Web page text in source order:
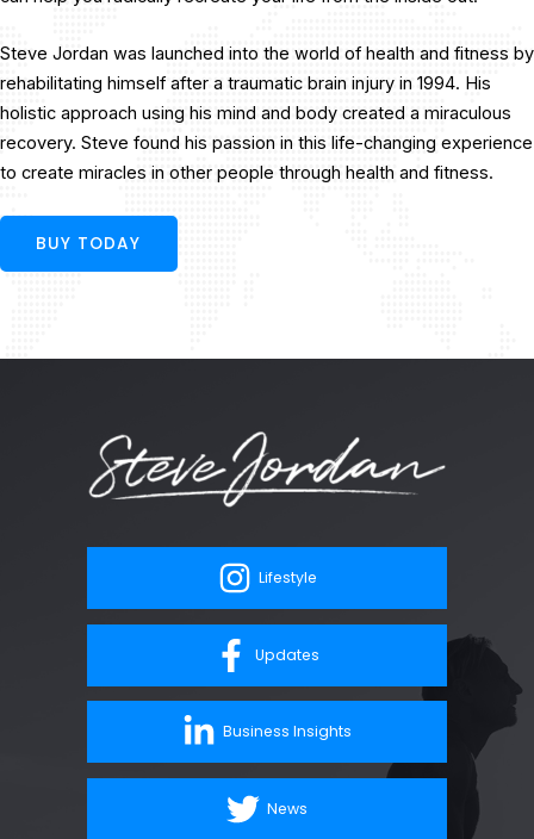
Steve Jordan was launched into the world of health and fitness by
rehabilitating himself after a traumatic brain injury in 1994. His
holistic approach using his mind and body created a miraculous
recovery. Steve found his passion in this life-changing experience
to create miracles in other people through health and fitness.
BUY TODAY
Lifestyle
Updates
Business Insights
News